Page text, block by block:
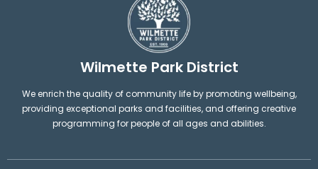
Wilmette Park District
We enrich the quality of community life by promoting wellbeing,
providing exceptional parks and facilities, and offering creative
programming for people of all ages and abilities.